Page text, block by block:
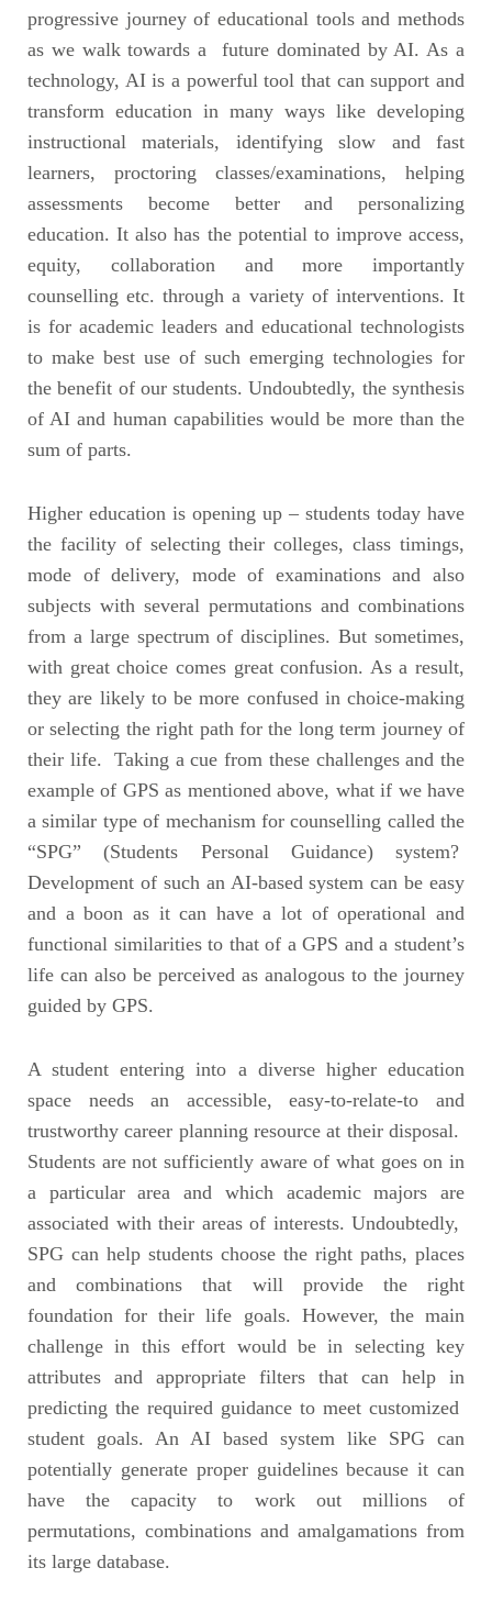
progressive journey of educational tools and methods
as we walk towards a future dominated by AI. As a
technology, AI is a powerful tool that can support and
transform education in many ways like developing
instructional materials, identifying slow and fast
learners, proctoring classes/examinations, helping
assessments become better and personalizing
education. It also has the potential to improve access,
equity, collaboration and more importantly
counselling etc. through a variety of interventions. It
is for academic leaders and educational technologists
to make best use of such emerging technologies for
the benefit of our students. Undoubtedly, the synthesis
of AI and human capabilities would be more than the
sum of parts.
Higher education is opening up – students today have
the facility of selecting their colleges, class timings,
mode of delivery, mode of examinations and also
subjects with several permutations and combinations
from a large spectrum of disciplines. But sometimes,
with great choice comes great confusion. As a result,
they are likely to be more confused in choice-making
or selecting the right path for the long term journey of
their life. Taking a cue from these challenges and the
example of GPS as mentioned above, what if we have
a similar type of mechanism for counselling called the
“SPG” (Students Personal Guidance) system?
Development of such an AI-based system can be easy
and a boon as it can have a lot of operational and
functional similarities to that of a GPS and a student’s
life can also be perceived as analogous to the journey
guided by GPS.
A student entering into a diverse higher education
space needs an accessible, easy-to-relate-to and
trustworthy career planning resource at their disposal.
Students are not sufficiently aware of what goes on in
a particular area and which academic majors are
associated with their areas of interests. Undoubtedly,
SPG can help students choose the right paths, places
and combinations that will provide the right
foundation for their life goals. However, the main
challenge in this effort would be in selecting key
attributes and appropriate filters that can help in
predicting the required guidance to meet customized
student goals. An AI based system like SPG can
potentially generate proper guidelines because it can
have the capacity to work out millions of
permutations, combinations and amalgamations from
its large database.